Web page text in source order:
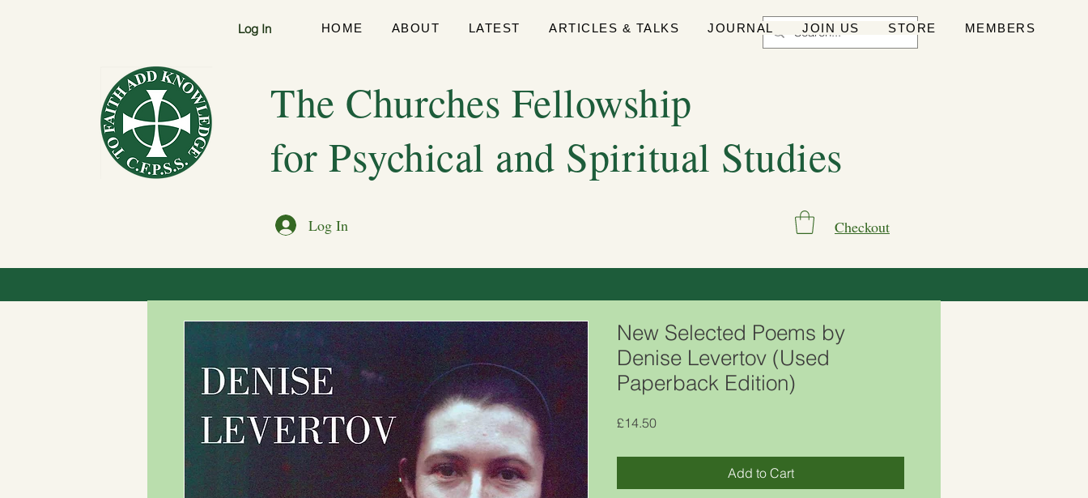
Log In
The Churches Fellowship
for Psychical and Spiritual Studies
HOME ABOUT LATEST ARTICLES & TALKS JOURNAL JOIN US STORE MEMBERS
Checkout
Log In
New Selected Poems by
Denise Levertov (Used
Paperback Edition)
£14.50Price
Add to Cart